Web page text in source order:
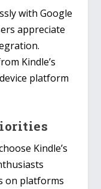
with Google
appreciate
Kindle’s
platform
Kindle’s
on platforms